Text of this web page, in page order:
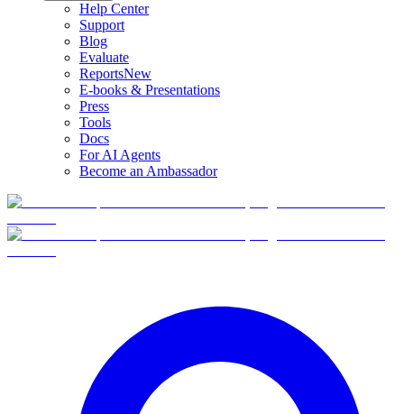
Help Center
Support
Blog
Evaluate
ReportsNew
E-books & Presentations
Press
Tools
Docs
For AI Agents
Become an Ambassador